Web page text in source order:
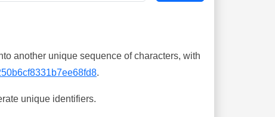
another unique sequence of characters, with
.
unique identifiers.